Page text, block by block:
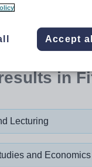
in
Lecturing
and Economics
Accept